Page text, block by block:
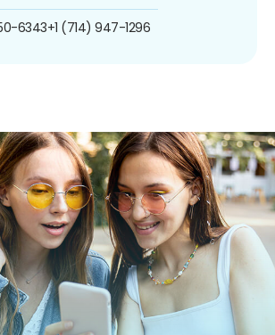
6343+1 (714) 947-1296